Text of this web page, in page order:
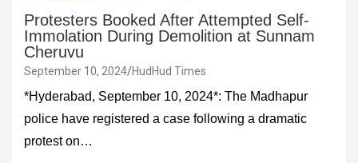
Protesters Booked After Attempted Self-
Immolation During Demolition at Sunnam
Cheruvu
September 10, 2024 HudHud Times
*Hyderabad, September 10, 2024*: The Madhapur
police have registered a case following a dramatic
protest on…